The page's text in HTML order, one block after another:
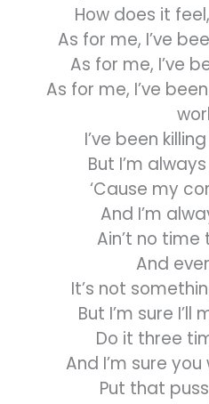
How does it
As for me, I’ve
As for me, I’ve
As for me, I’ve
I’ve been
But I’m
‘Cause my
And I’m
Ain’t no time
And
It’s not
But I’m sure
Do it three
And I’m sure
Put that